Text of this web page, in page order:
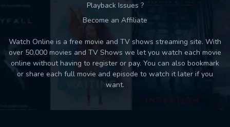
Playback Issues ?
Become an Affiliate
Watch Online is a free movie and TV shows streaming site. With
over 50,000 movies and TV Shows we let you watch each movie
online without having to register or pay. You can also bookmark
or share each full movie and episode to watch it later if you
want.